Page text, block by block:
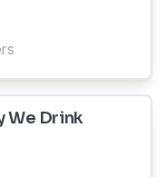
We Drink